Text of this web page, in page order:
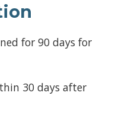
for 90 days for
30 days after